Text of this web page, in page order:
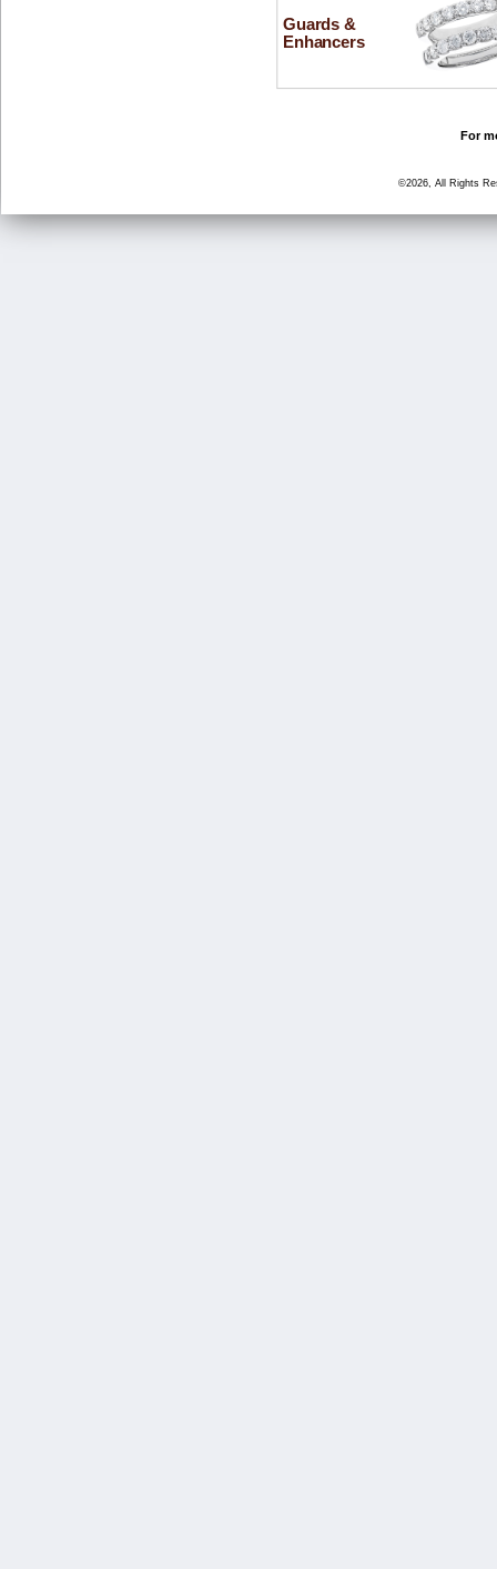
Guards &
Enhancers
For
©2026, All Rights